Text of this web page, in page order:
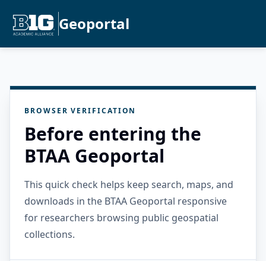
Geoportal
BROWSER VERIFICATION
Before entering the
BTAA Geoportal
This quick check helps keep search, maps, and
downloads in the BTAA Geoportal responsive
for researchers browsing public geospatial
collections.